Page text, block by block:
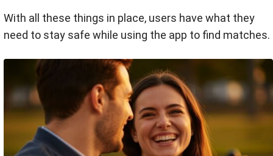
With all these things in place, users have what they
need to stay safe while using the app to find matches.